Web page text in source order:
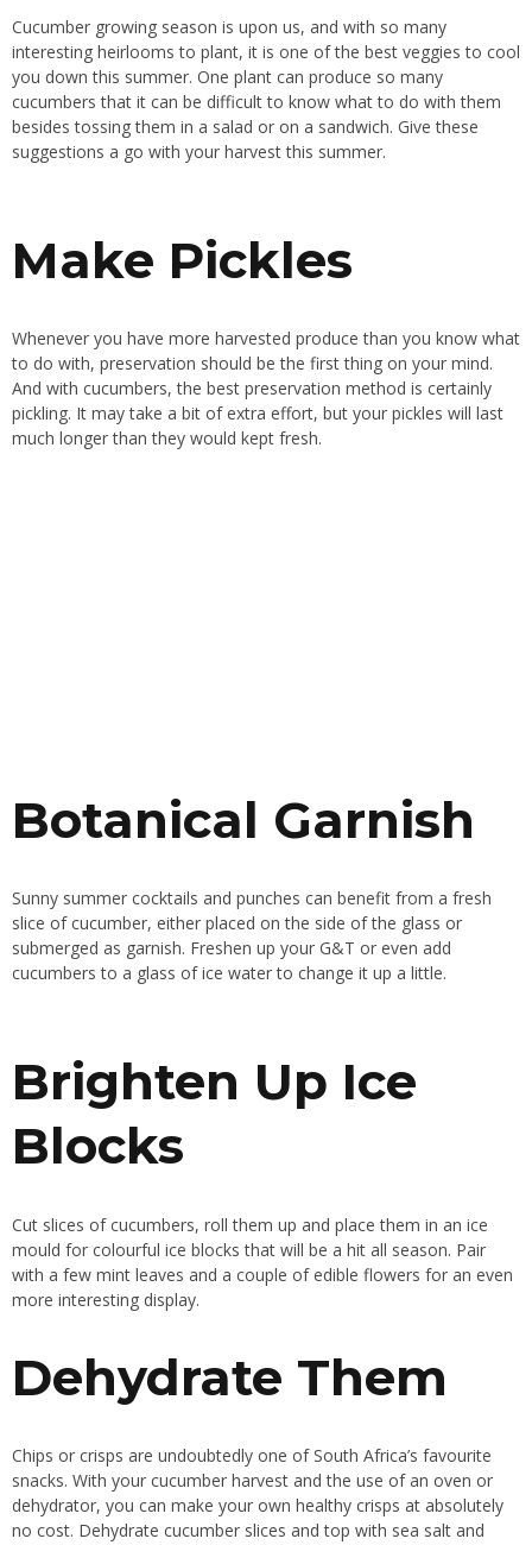
Cucumber growing season is upon us, and with so many
interesting heirlooms to plant, it is one of the best veggies to cool
you down this summer. One plant can produce so many
cucumbers that it can be difficult to know what to do with them
besides tossing them in a salad or on a sandwich. Give these
suggestions a go with your harvest this summer.
Make Pickles
Whenever you have more harvested produce than you know what
to do with, preservation should be the first thing on your mind.
And with cucumbers, the best preservation method is certainly
pickling. It may take a bit of extra effort, but your pickles will last
much longer than they would kept fresh.
Botanical Garnish
Sunny summer cocktails and punches can benefit from a fresh
slice of cucumber, either placed on the side of the glass or
submerged as garnish. Freshen up your G&T or even add
cucumbers to a glass of ice water to change it up a little.
Brighten Up Ice
Blocks
Cut slices of cucumbers, roll them up and place them in an ice
mould for colourful ice blocks that will be a hit all season. Pair
with a few mint leaves and a couple of edible flowers for an even
more interesting display.
Dehydrate Them
Chips or crisps are undoubtedly one of South Africa’s favourite
snacks. With your cucumber harvest and the use of an oven or
dehydrator, you can make your own healthy crisps at absolutely
no cost. Dehydrate cucumber slices and top with sea salt and